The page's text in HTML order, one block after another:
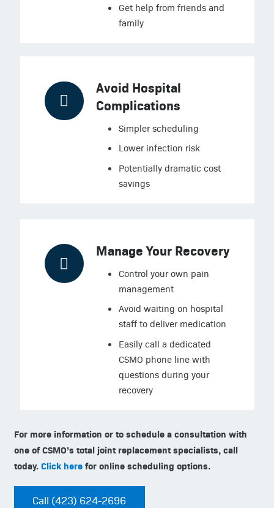
Get help from friends and
family
Avoid Hospital
Complications
Simpler scheduling
Lower infection risk
Potentially dramatic cost
savings
Manage Your Recovery
Control your own pain
management
Avoid waiting on hospital
staff to deliver medication
Easily call a dedicated
CSMO phone line with
questions during your
recovery
For more information or to schedule a consultation with
one of CSMO’s total joint replacement specialists, call
today.Click herefor online scheduling options.
Call (423) 624-2696